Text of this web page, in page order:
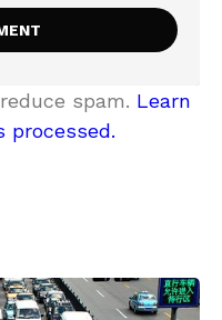
spam. Learn
processed.